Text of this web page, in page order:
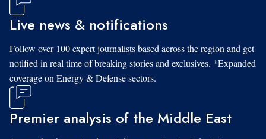
Live news & notifications
Follow over 100 expert journalists based across the region and get
notified in real time of breaking stories and exclusives. *Expanded
coverage on Energy & Defense sectors.
Premier analysis of the Middle East